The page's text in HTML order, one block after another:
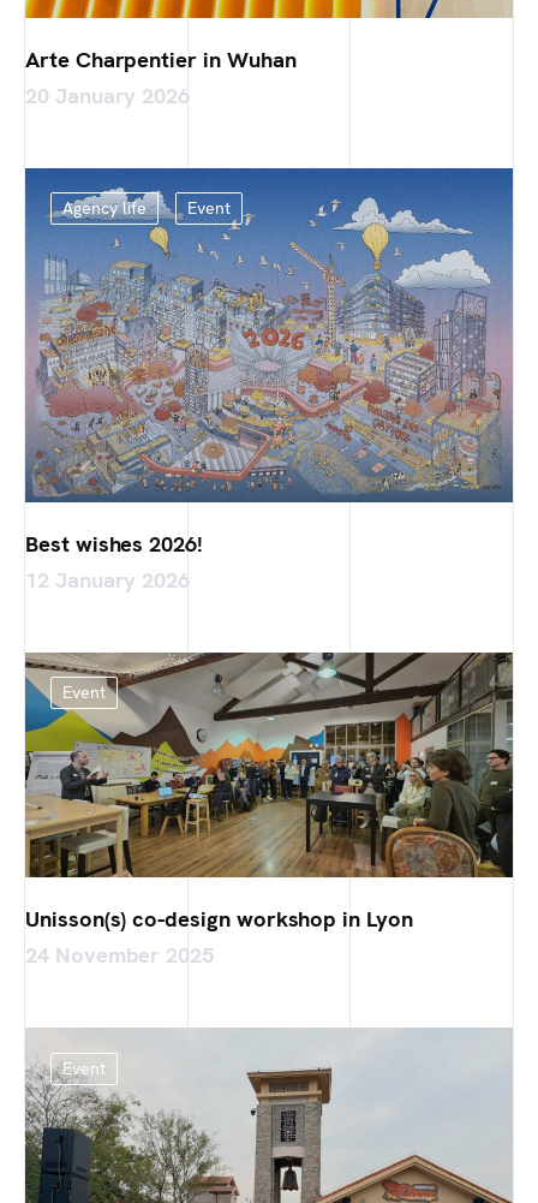
Arte Charpentier in Wuhan
20 January 2026
Agency life Event
Best wishes 2026!
12 January 2026
Event
Unisson(s) co-design workshop in Lyon
24 November 2025
Event